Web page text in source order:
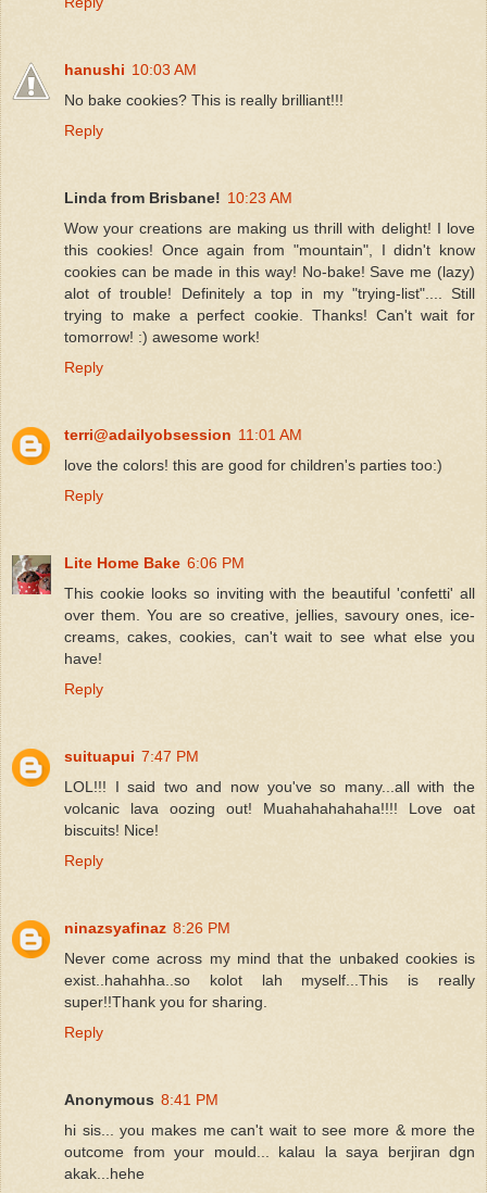
hanushi 10:03 AM
No bake cookies? This is really brilliant!!!
Reply
Linda from Brisbane! 10:23 AM
Wow your creations are making us thrill with delight! I love
this cookies! Once again from "mountain", I didn't know
cookies can be made in this way! No-bake! Save me (lazy)
alot of trouble! Definitely a top in my "trying-list".... Still
trying to make a perfect cookie. Thanks! Can't wait for
tomorrow! :) awesome work!
Reply
terri@adailyobsession 11:01 AM
love the colors! this are good for children's parties too:)
Reply
Lite Home Bake 6:06 PM
This cookie looks so inviting with the beautiful 'confetti' all
over them. You are so creative, jellies, savoury ones, ice-
creams, cakes, cookies, can't wait to see what else you
have!
Reply
suituapui 7:47 PM
LOL!!! I said two and now you've so many...all with the
volcanic lava oozing out! Muahahahahaha!!!! Love oat
biscuits! Nice!
Reply
ninazsyafinaz 8:26 PM
Never come across my mind that the unbaked cookies is
exist..hahahha..so kolot lah myself...This is really
super!!Thank you for sharing.
Reply
Anonymous 8:41 PM
hi sis... you makes me can't wait to see more & more the
outcome from your mould... kalau la saya berjiran dgn
akak...hehe